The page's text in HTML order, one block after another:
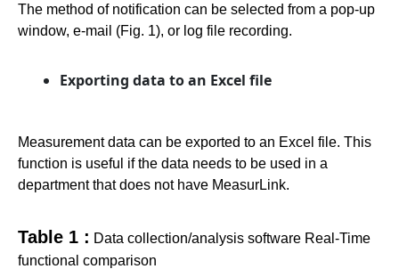
The method of notification can be selected from a pop-up
window, e-mail (Fig. 1), or log file recording.
Exporting data to an Excel file
Measurement data can be exported to an Excel file. This
function is useful if the data needs to be used in a
department that does not have MeasurLink.
Table 1 : Data collection/analysis software Real-Time
functional comparison